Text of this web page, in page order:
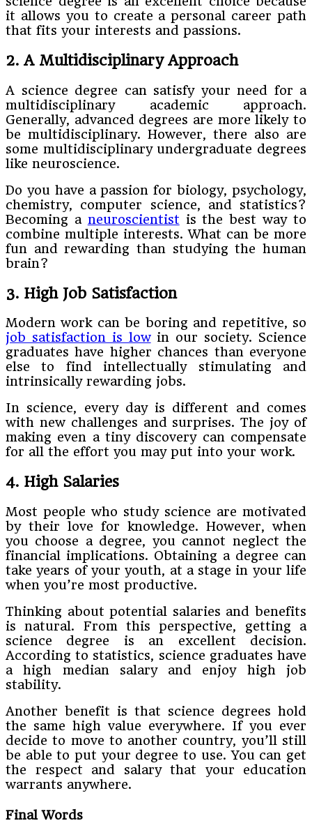
it allows you to create a personal career path
that fits your interests and passions.
2. A Multidisciplinary Approach
A science degree can satisfy your need for a
multidisciplinary academic approach.
Generally, advanced degrees are more likely to
be multidisciplinary. However, there also are
some multidisciplinary undergraduate degrees
like neuroscience.
Do you have a passion for biology, psychology,
chemistry, computer science, and statistics?
Becoming a neuroscientist is the best way to
combine multiple interests. What can be more
fun and rewarding than studying the human
brain?
3. High Job Satisfaction
Modern work can be boring and repetitive, so
job satisfaction is lowin our society. Science
graduates have higher chances than everyone
else to find intellectually stimulating and
intrinsically rewarding jobs.
In science, every day is different and comes
with new challenges and surprises. The joy of
making even a tiny discovery can compensate
for all the effort you may put into your work.
4. High Salaries
Most people who study science are motivated
by their love for knowledge. However, when
you choose a degree, you cannot neglect the
financial implications. Obtaining a degree can
take years of your youth, at a stage in your life
when you’re most productive.
Thinking about potential salaries and benefits
is natural. From this perspective, getting a
science degree is an excellent decision.
According to statistics, science graduates have
a high median salary and enjoy high job
stability.
Another benefit is that science degrees hold
the same high value everywhere. If you ever
decide to move to another country, you’ll still
be able to put your degree to use. You can get
the respect and salary that your education
warrants anywhere.
Final Words